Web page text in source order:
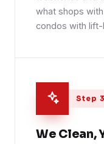
what shops
condos with
Step 3
We Clean,